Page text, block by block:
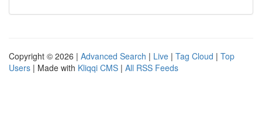
Copyright © 2026 | Advanced Search | Live | Tag Cloud | Top
Users | Made with Kliqqi CMS | All RSS Feeds